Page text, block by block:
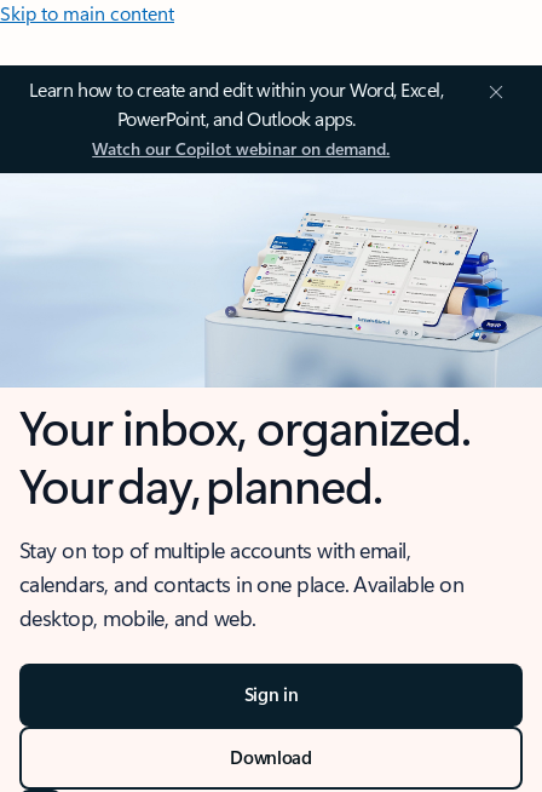
Skip to main content
Learn how to create and edit within your Word, Excel,
PowerPoint, and Outlook apps.
Watch our Copilot webinar on demand.
Your inbox, organized.
Your day, planned.
Stay on top of multiple accounts with email,
calendars, and contacts in one place. Available on
desktop, mobile, and web.
Sign in
Download